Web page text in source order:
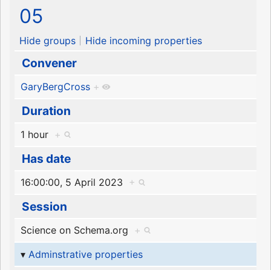
05
Hide groups Hide incoming properties
Convener
GaryBergCross +
Duration
1 hour +
Has date
16:00:00, 5 April 2023 +
Session
Science on Schema.org
+
Adminstrative properties